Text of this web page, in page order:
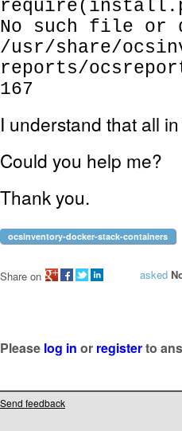
No such file or
/usr/share/
reports/
167
I understand that all
Could you help me?
Thank you.
ocsinventory-docker-stack-containers
asked
Share on
Please log in or registerto
Send feedback